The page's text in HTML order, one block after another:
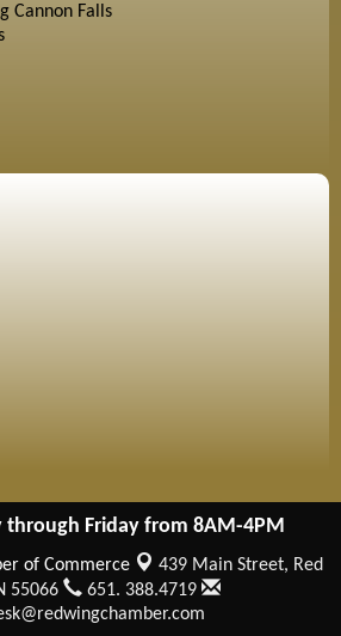
Cannon Falls
through Friday from 8AM-4PM
of Commerce 439 Main Street, Red
55066
651. 388.4719